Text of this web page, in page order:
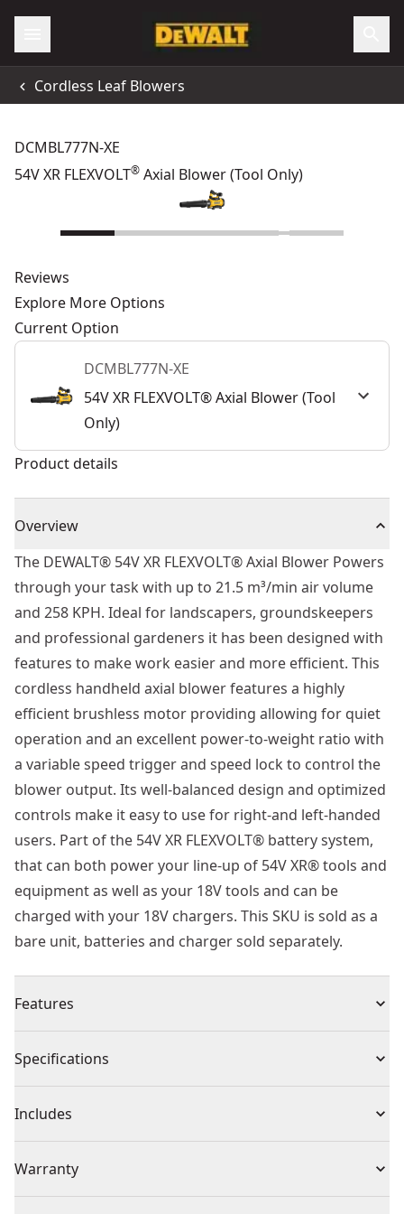
Cordless Leaf Blowers
DCMBL777N-XE
54V XR FLEXVOLT® Axial Blower (Tool Only)
Reviews
Explore More Options
Current Option
DCMBL777N-XE
54V XR FLEXVOLT® Axial Blower (Tool
Only)
Product details
Overview
The DEWALT® 54V XR FLEXVOLT® Axial Blower Powers
through your task with up to 21.5 m³/min air volume
and 258 KPH. Ideal for landscapers, groundskeepers
and professional gardeners it has been designed with
features to make work easier and more efficient. This
cordless handheld axial blower features a highly
efficient brushless motor providing allowing for quiet
operation and an excellent power-to-weight ratio with
a variable speed trigger and speed lock to control the
blower output. Its well-balanced design and optimized
controls make it easy to use for right-and left-handed
users. Part of the 54V XR FLEXVOLT® battery system,
that can both power your line-up of 54V XR® tools and
equipment as well as your 18V tools and can be
charged with your 18V chargers. This SKU is sold as a
bare unit, batteries and charger sold separately.
Features
258 kph air speed for quick and easy job completion
ergonomic overmolded hand grips and shoulder strap
to reduce fatigue in extended use. This blower is well-
balanced both when carrying and in use, to lighten
your workload and lessen physical exertion.
Specifications
Product Type Leaf Blowers
Voltage 54V
Includes
(1) Concentrator Nozzle
Warranty